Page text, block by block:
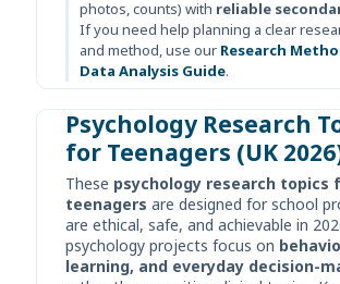
photos, counts) with reliable
If you need help planning a clear
and method, use our Research
Data Analysis Guide.
Psychology Research
for Teenagers (UK
These psychology research topics
teenagers are designed for school
are ethical, safe, and achievable in
psychology projects focus on
learning, and everyday decision-